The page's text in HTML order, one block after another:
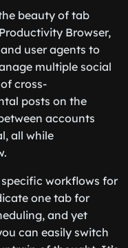
beauty of tab
Browser,
user agents to
multiple social
cross-
posts on the
accounts
all while
specific workflows for
one tab for
and yet
can easily switch